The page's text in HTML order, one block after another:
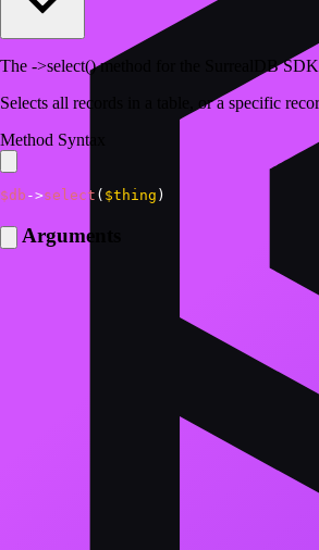
The ->select() method for the SurrealDB
Selects all records in a table, or a specific
Method Syntax
$db ->select ( $thing )
Arguments